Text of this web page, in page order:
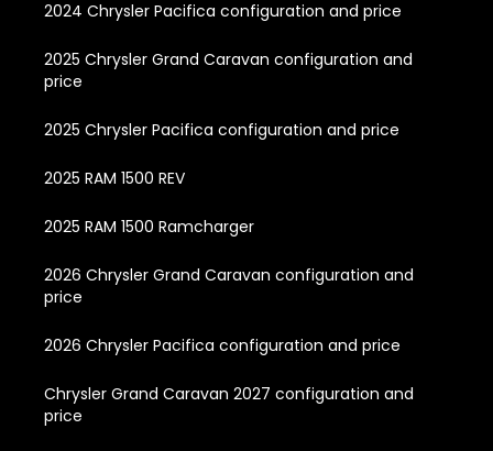
2024 Chrysler Pacifica configuration and price
2025 Chrysler Grand Caravan configuration and
price
2025 Chrysler Pacifica configuration and price
2025 RAM 1500 REV
2025 RAM 1500 Ramcharger
2026 Chrysler Grand Caravan configuration and
price
2026 Chrysler Pacifica configuration and price
Chrysler Grand Caravan 2027 configuration and
price